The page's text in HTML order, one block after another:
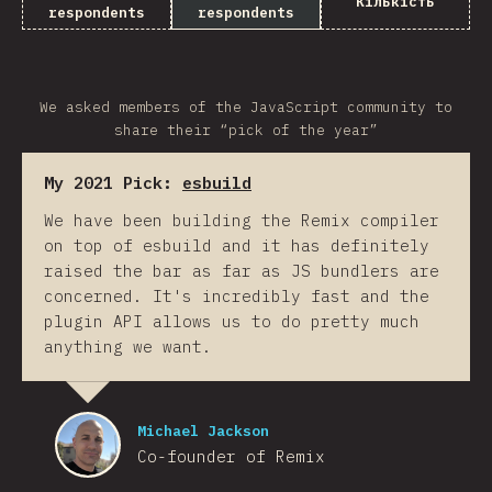
respondents
respondents
We asked members of the JavaScript community to
share their “pick of the year”
My 2021 Pick: esbuild
We have been building the Remix compiler
on top of esbuild and it has definitely
raised the bar as far as JS bundlers are
concerned. It's incredibly fast and the
plugin API allows us to do pretty much
anything we want.
Michael Jackson
Co-founder of Remix